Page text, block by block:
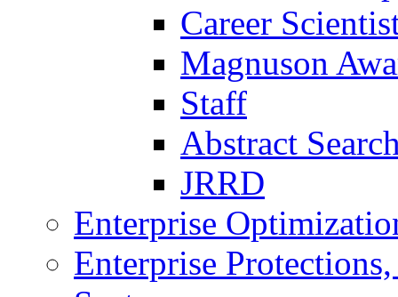
Career
Magnuson
Staff
Abstract
JRRD
Enterprise
Enterprise